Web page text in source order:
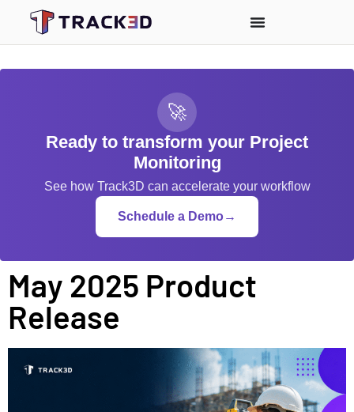
🚀
Ready to transform your Project
Monitoring
See how Track3D can accelerate your workflow
Schedule a Demo→
May 2025 Product
Release